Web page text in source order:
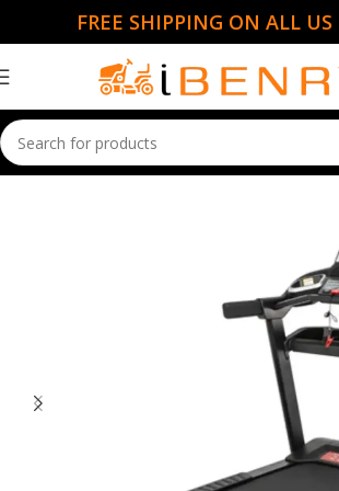
FREE SHIPPING ON ALL US
Home Cardio Machines